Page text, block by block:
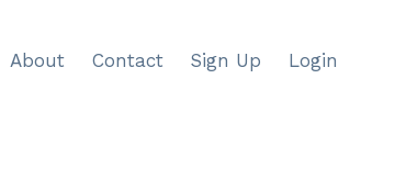
About Contact Sign Up Login